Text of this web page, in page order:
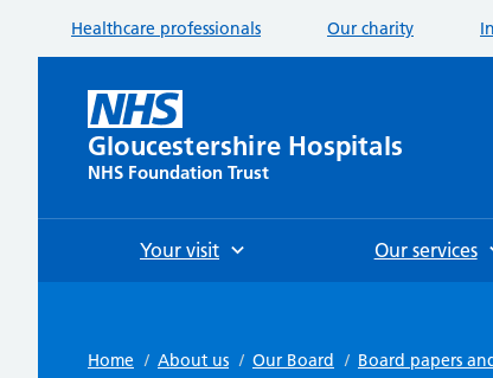
Healthcare professionals Our charity
Gloucestershire Hospitals
NHS Foundation Trust
Your visit Our services
Home / About us / Our Board / Board papers